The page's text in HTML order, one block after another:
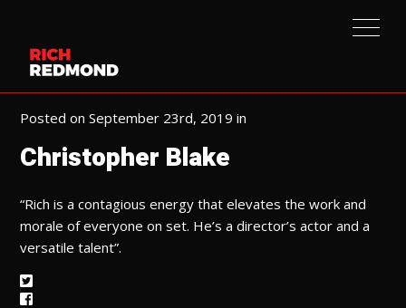
Posted on September 23rd, 2019 in
Christopher Blake
“Rich is a contagious energy that elevates the work and
morale of everyone on set. He’s a director’s actor and a
versatile talent”.